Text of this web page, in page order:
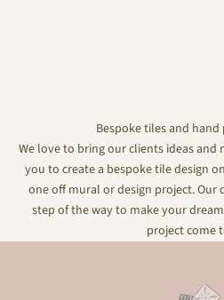
Bespoke tiles and
We love to bring our clients ideas
you to create a bespoke tile design
one off mural or design project. Our
step of the way to make your
project come